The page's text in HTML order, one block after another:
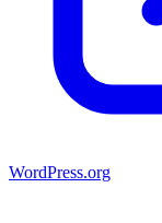
WordPress.org